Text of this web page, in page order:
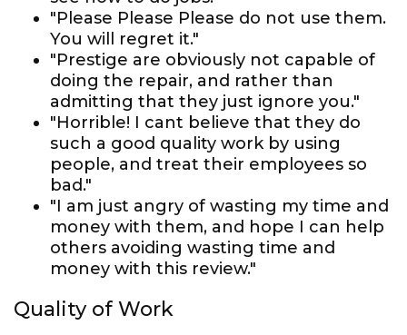
"Please Please Please do not use them.
You will regret it."
"Prestige are obviously not capable of
doing the repair, and rather than
admitting that they just ignore you."
"Horrible! I cant believe that they do
such a good quality work by using
people, and treat their employees so
bad."
"I am just angry of wasting my time and
money with them, and hope I can help
others avoiding wasting time and
money with this review."
Quality of Work